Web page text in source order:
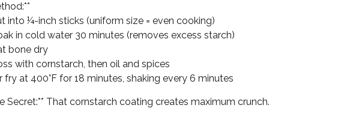
into ¼-inch sticks (uniform size = even cooking)
in cold water 30 minutes (removes excess starch)
bone dry
with cornstarch, then oil and spices
fry at 400°F for 18 minutes, shaking every 6 minutes
Secret:** That cornstarch coating creates maximum crunch.